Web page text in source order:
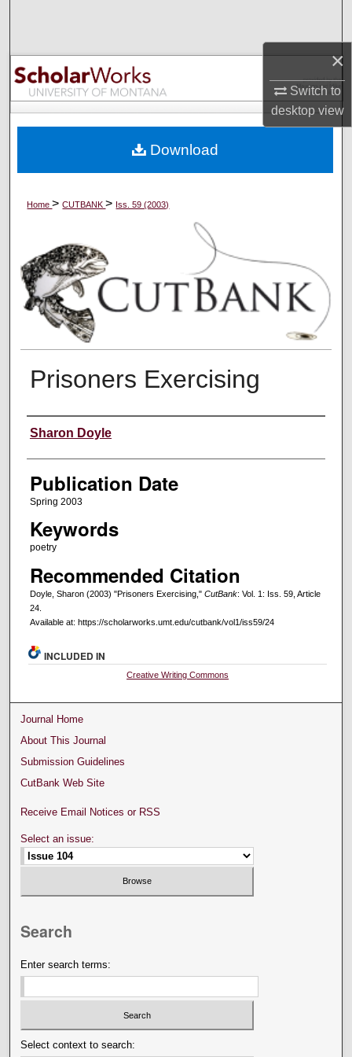
×
Switch to
desktopview
Browse Collections
My Account
Digital Commons Network™
Home>CUTBANK> Iss. 59 (2003)
Prisoners Exercising
Creators
Sharon Doyle
Publication Date
Spring 2003
Keywords
poetry
Recommended Citation
Doyle, Sharon (2003) "Prisoners Exercising," CutBank: Vol. 1: Iss. 59, Article
24.
Available at: https://scholarworks.umt.edu/cutbank/vol1/iss59/24
Download
INCLUDED IN
Creative Writing Commons
Journal Home
About This Journal
Submission Guidelines
CutBank Web Site
Receive Email Notices or RSS
Select an issue:
Search
Enter search terms:
Select context to search: